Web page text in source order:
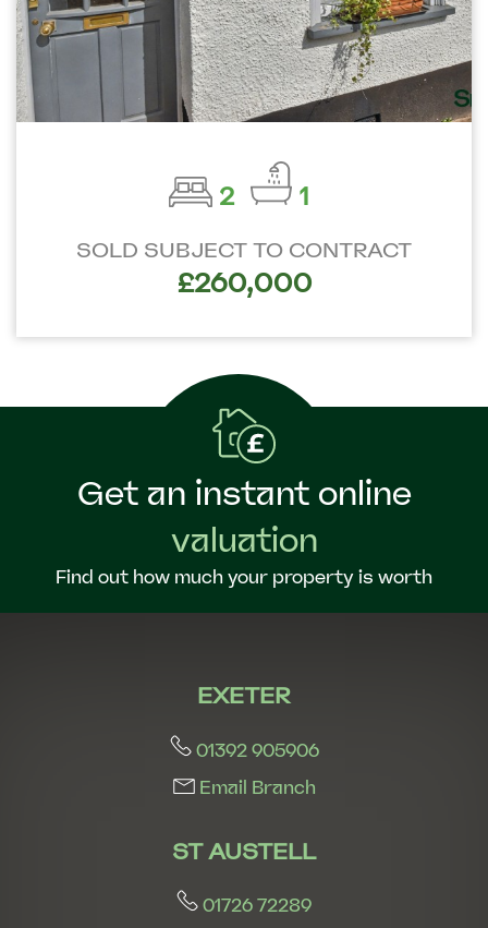
2 1
SOLD SUBJECT TO CONTRACT
£260,000
Get an instant online
valuation
Find out how much your property is worth
EXETER
01392 905906
Email Branch
ST AUSTELL
01726 72289